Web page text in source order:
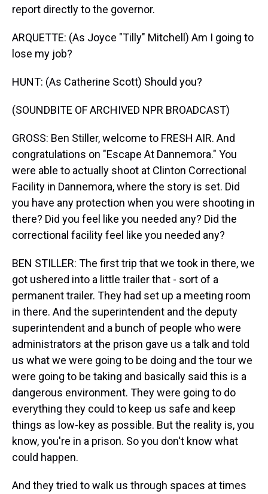
report directly to the governor.
ARQUETTE: (As Joyce "Tilly" Mitchell) Am I going to
lose my job?
HUNT: (As Catherine Scott) Should you?
(SOUNDBITE OF ARCHIVED NPR BROADCAST)
GROSS: Ben Stiller, welcome to FRESH AIR. And
congratulations on "Escape At Dannemora." You
were able to actually shoot at Clinton Correctional
Facility in Dannemora, where the story is set. Did
you have any protection when you were shooting in
there? Did you feel like you needed any? Did the
correctional facility feel like you needed any?
BEN STILLER: The first trip that we took in there, we
got ushered into a little trailer that - sort of a
permanent trailer. They had set up a meeting room
in there. And the superintendent and the deputy
superintendent and a bunch of people who were
administrators at the prison gave us a talk and told
us what we were going to be doing and the tour we
were going to be taking and basically said this is a
dangerous environment. They were going to do
everything they could to keep us safe and keep
things as low-key as possible. But the reality is, you
know, you're in a prison. So you don't know what
could happen.
And they tried to walk us through spaces at times